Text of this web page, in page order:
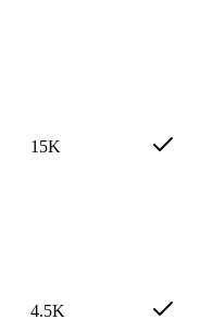
15K
4.5K